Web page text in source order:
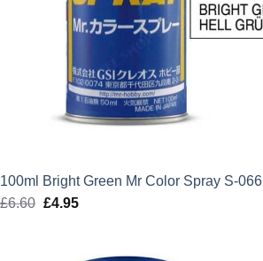
100ml Bright Green Mr Color Spray S-066
£6.60 Original
£4.95Current